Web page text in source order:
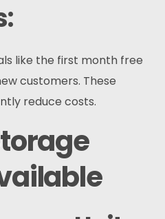
like the first month free
customers. These
reduce costs.